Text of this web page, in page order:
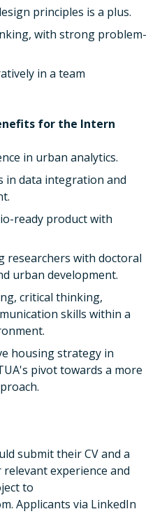
principles is a plus.
with strong problem-
in a team
for the Intern
in urban analytics.
in data integration and
ready product with
researchers with doctoral
urban development.
critical thinking,
skills within a
housing strategy in
pivot towards a more
submit their CV and a
experience and
to
Applicants via LinkedIn